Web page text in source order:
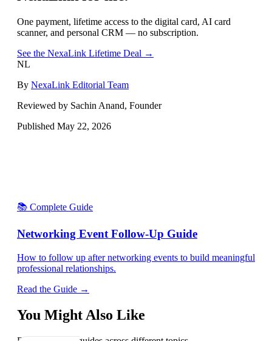
One payment, lifetime access to the digital card, AI card
scanner, and personal CRM — no subscription.
See the NexaLink Lifetime Deal →
NL
By NexaLink Editorial Team
Reviewed by Sachin Anand, Founder
Published May 22, 2026
📚 Complete Guide
Networking Event Follow-Up Guide
How to follow up after networking events to build meaningful
professional relationships.
Read the Guide →
You Might Also Like